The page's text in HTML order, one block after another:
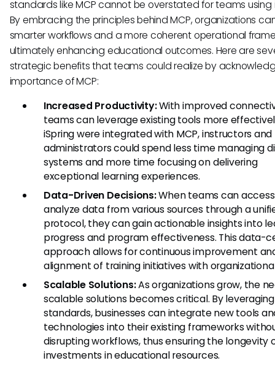
standards like MCP cannot be overstated for teams using
By embracing the principles behind MCP, organizations
smarter workflows and a more coherent operational
ultimately enhancing educational outcomes. Here are
strategic benefits that teams could realize by
importance of MCP:
Increased Productivity:With improved
teams can leverage existing tools more
iSpring were integrated with MCP, instructors and
administrators could spend less time managing
systems and more time focusing on delivering
exceptional learning experiences.
Data-Driven Decisions:When teams can
analyze data from various sources through a
protocol, they can gain actionable insights into
progress and program effectiveness. This data-
approach allows for continuous improvement
alignment of training initiatives with
Scalable Solutions:As organizations grow, the
scalable solutions becomes critical. By
standards, businesses can integrate new tools
technologies into their existing frameworks
disrupting workflows, thus ensuring the longevity
investments in educational resources.